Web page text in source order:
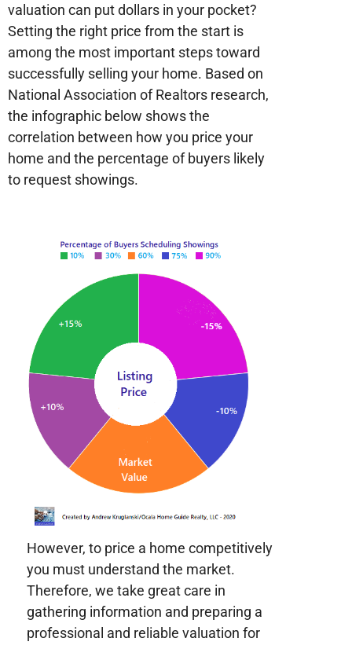
valuation can put dollars in your pocket?
Setting the right price from the start is
among the most important steps toward
successfully selling your home. Based on
National Association of Realtors research,
the infographic below shows the
correlation between how you price your
home and the percentage of buyers likely
to request showings.
However, to price a home competitively
you must understand the market.
Therefore, we take great care in
gathering information and preparing a
professional and reliable valuation for